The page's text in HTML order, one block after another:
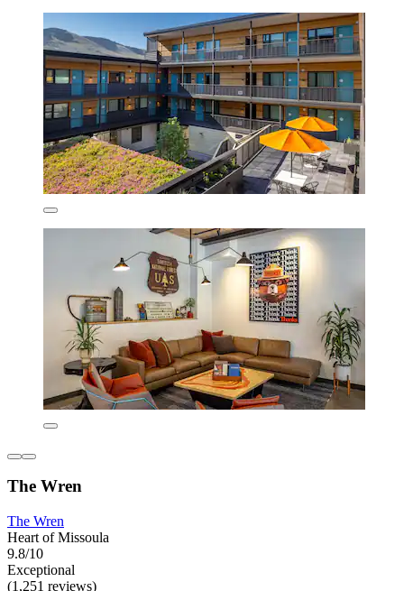
The Wren
The Wren
Heart of Missoula
9.8/10
Exceptional
(1,251 reviews)